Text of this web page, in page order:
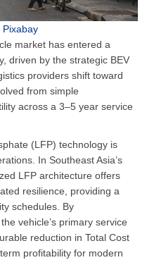
Pixabay
market has entered a
driven by the strategic BEV
providers shift toward
from simple
across a 3–5 year service
(LFP) technology is
In Southeast Asia’s
LFP architecture offers
resilience, providing a
schedules. By
vehicle’s primary service
reduction in Total Cost
profitability for modern